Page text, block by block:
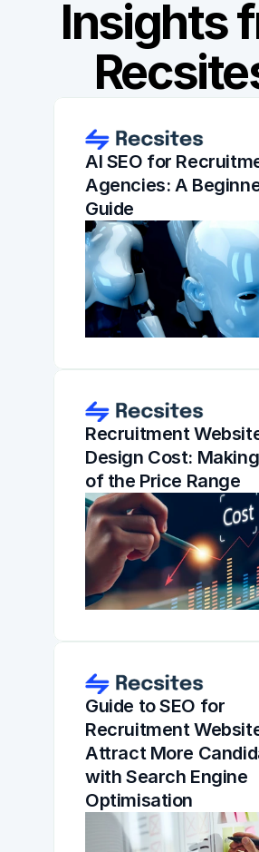
Insights
AI SEO for
Agencies: A
Guide
Recruitment
Design Cost:
of the Price Range
Guide to SEO for
Recruitment
Attract More
with Search Engine
Optimisation